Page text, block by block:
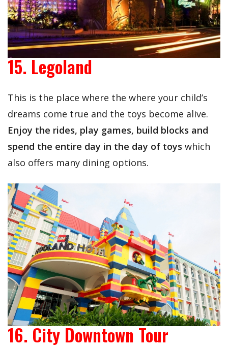
15. Legoland
This is the place where the where your child’s
dreams come true and the toys become alive.
Enjoy the rides, play games, build blocks and
spend the entire day in the day of toys which
also offers many dining options.
16. City Downtown Tour